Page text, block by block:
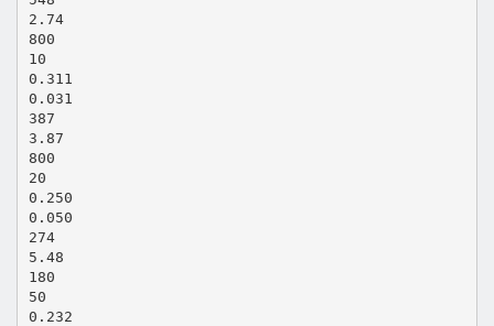
2.74
800
10
0.311
0.031
387
3.87
800
20
0.250
0.050
274
5.48
180
50
0.232